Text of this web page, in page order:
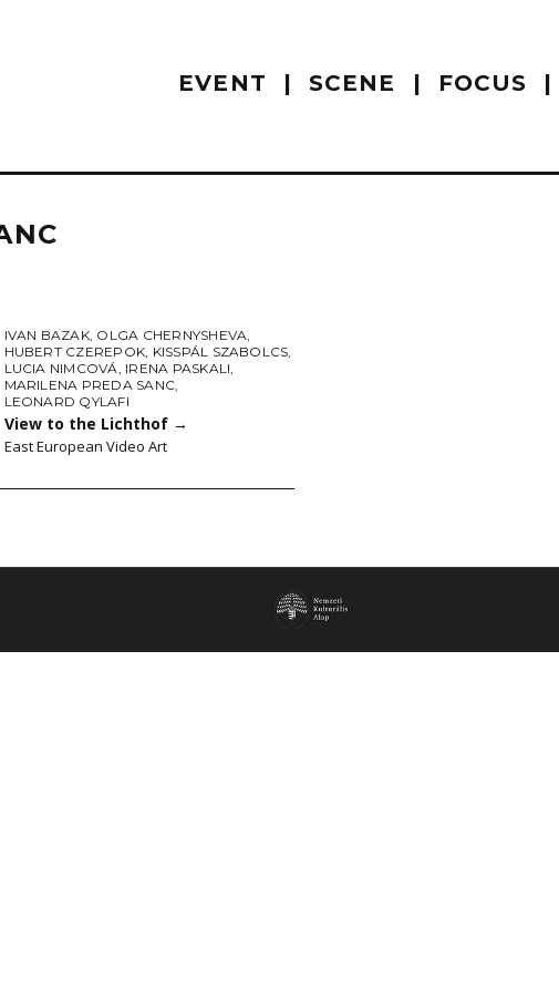
EVENT SCENE FOCUS
IVAN BAZAK, OLGA CHERNYSHEVA,
HUBERT CZEREPOK, KISSPÁL SZABOLCS,
LUCIA NIMCOVÁ, IRENA PASKALI,
MARILENA PREDA SANC,
LEONARD QYLAFI
View to the Lichthof →
East European Video Art